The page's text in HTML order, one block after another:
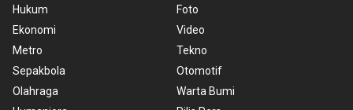
Hukum
Ekonomi
Metro
Sepakbola
Olahraga
Foto
Video
Tekno
Otomotif
Warta Bumi